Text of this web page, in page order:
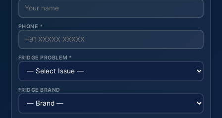
PHONE *
FRIDGE PROBLEM *
FRIDGE BRAND